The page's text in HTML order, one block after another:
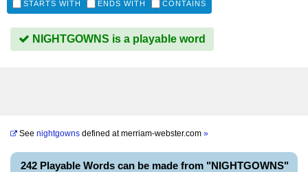
STARTS WITH ENDS WITH CONTAINS
NIGHTGOWNS is a playable word
See nightgowns defined atmerriam-webster.com »
242 Playable Words can be made from "NIGHTGOWNS"